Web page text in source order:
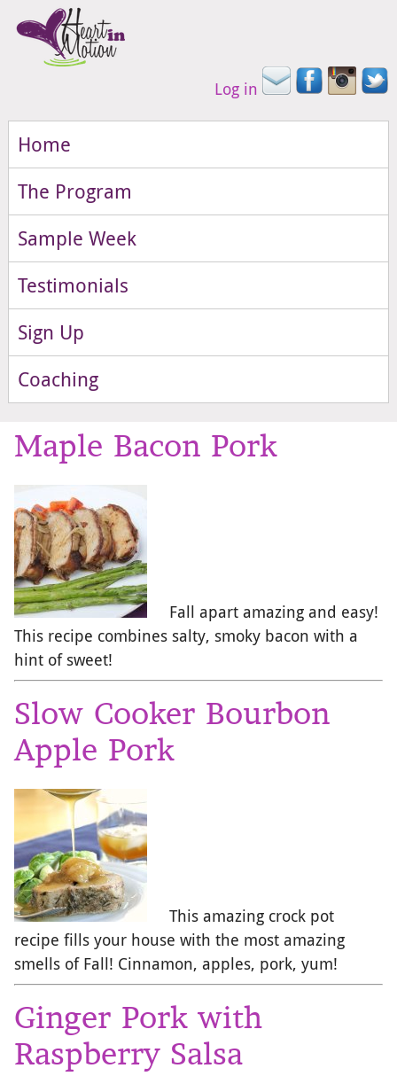
Log in
Home
The Program
Sample Week
Testimonials
Sign Up
Coaching
Maple Bacon Pork
Fall apart amazing and easy!
This recipe combines salty, smoky bacon with a
hint of sweet!
Slow Cooker Bourbon
Apple Pork
This amazing crock pot
recipe fills your house with the most amazing
smells of Fall! Cinnamon, apples, pork, yum!
Ginger Pork with
Raspberry Salsa